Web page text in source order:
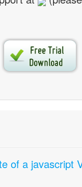
of a javascript